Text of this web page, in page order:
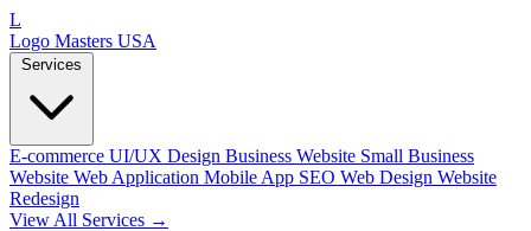
L
Logo Masters USA
Services
E-commerce UI/UX Design Business Website Small Business
Website Web Application Mobile App SEO Web Design Website
Redesign
View All Services →